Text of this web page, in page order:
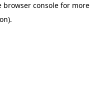
browser console for more